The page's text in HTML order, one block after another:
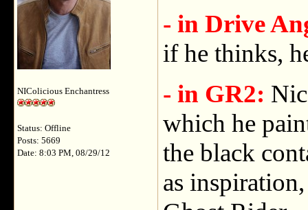
NIColicious Enchantress
Status: Offline
Posts: 5669
Date: 8:03 PM, 08/29/12
- in Drive
if he thinks,
- in GR2:
which he
the black
as